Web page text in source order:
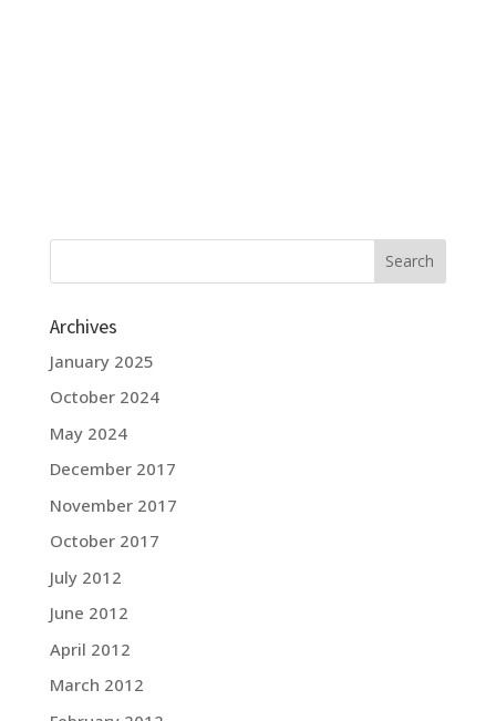
Archives
January 2025
October 2024
May 2024
December 2017
November 2017
October 2017
July 2012
June 2012
April 2012
March 2012